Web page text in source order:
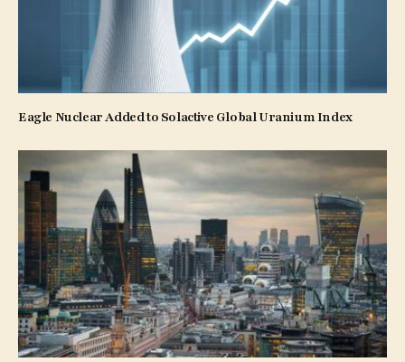
Eagle Nuclear Added to Solactive Global Uranium Index